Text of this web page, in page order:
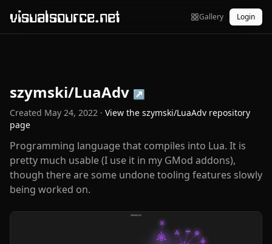
visualsource.net Gallery Login
szymski/LuaAdv ↗
Created May 24, 2022 · View the szymski/LuaAdv repository
page
Programming language that compiles into Lua. It is
pretty much usable (I use it in my GMod addons),
though there are some undone tooling features slowly
being worked on.